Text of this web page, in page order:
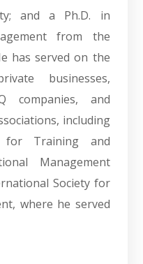
and a Ph.D. in
from the
has served on the
businesses,
companies, and
including
for Training and
Management
Society for
where he served